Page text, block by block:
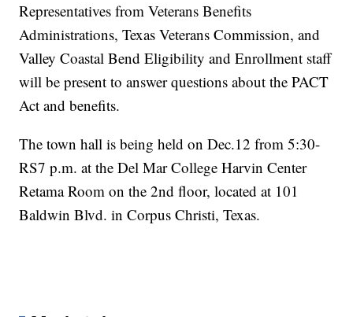
Representatives from Veterans Benefits
Administrations, Texas Veterans Commission, and
Valley Coastal Bend Eligibility and Enrollment staff
will be present to answer questions about the PACT
Act and benefits.
The town hall is being held on Dec.12 from 5:30-
RS7 p.m. at the Del Mar College Harvin Center
Retama Room on the 2nd floor, located at 101
Baldwin Blvd. in Corpus Christi, Texas.